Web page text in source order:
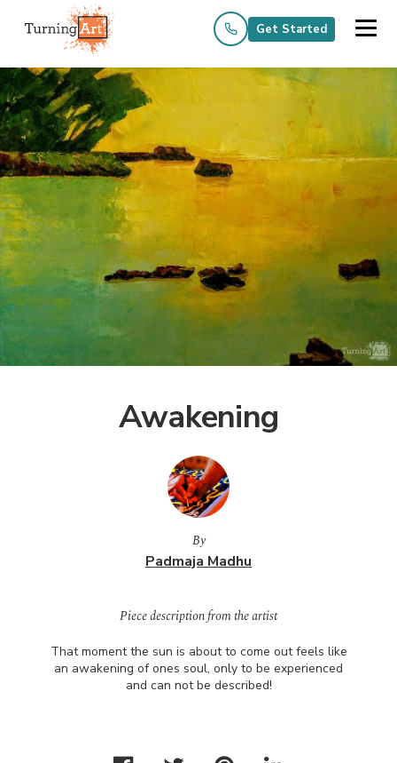
Get Started
Awakening
By
Padmaja Madhu
Piece description from the artist
That moment the sun is about to come out feels like
an awakening of ones soul, only to be experienced
and can not be described!